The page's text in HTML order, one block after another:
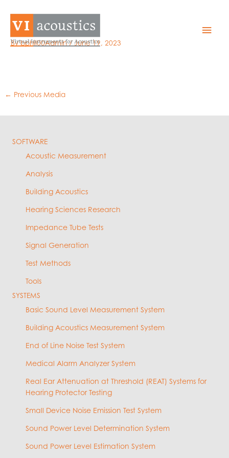
content
Main
8 – est v actual
Bybphil00Admin/June 19, 2023
← Previous Media
SOFTWARE
Acoustic Measurement
Analysis
Building Acoustics
Hearing Sciences Research
Impedance Tube Tests
Signal Generation
Test Methods
Tools
SYSTEMS
Basic Sound Level Measurement System
Building Acoustics Measurement System
End of Line Noise Test System
Medical Alarm Analyzer System
Real Ear Attenuation at Threshold (REAT) Systems for
Hearing Protector Testing
Small Device Noise Emission Test System
Sound Power Level Determination System
Sound Power Level Estimation System